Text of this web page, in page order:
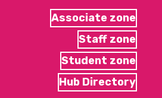
Associate zone
Staff zone
Student zone
Hub Directory